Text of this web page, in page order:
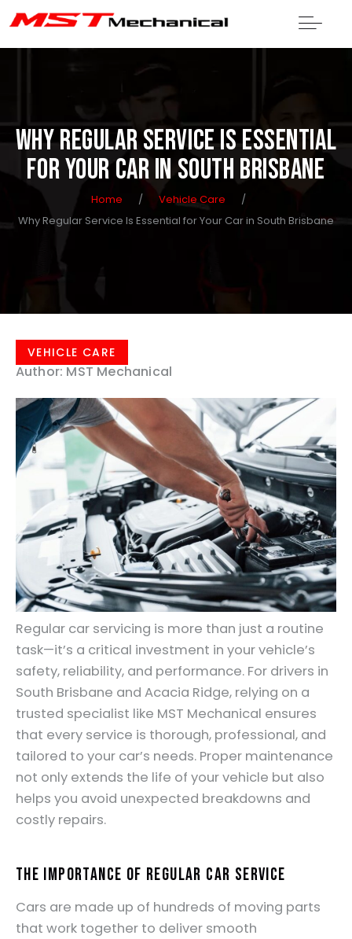
WHY REGULAR SERVICE IS ESSENTIAL
FOR YOUR CAR IN SOUTH BRISBANE
Home / Vehicle Care
/
Why Regular Service Is Essential for Your Car in South Brisbane
VEHICLE CARE
Author: MST Mechanical
Regular car servicing is more than just a routine
task—it’s a critical investment in your vehicle’s
safety, reliability, and performance. For drivers in
South Brisbane and Acacia Ridge, relying on a
trusted specialist like MST Mechanical ensures
that every service is thorough, professional, and
tailored to your car’s needs. Proper maintenance
not only extends the life of your vehicle but also
helps you avoid unexpected breakdowns and
costly repairs.
The Importance of Regular Car Service
Cars are made up of hundreds of moving parts
that work together to deliver smooth